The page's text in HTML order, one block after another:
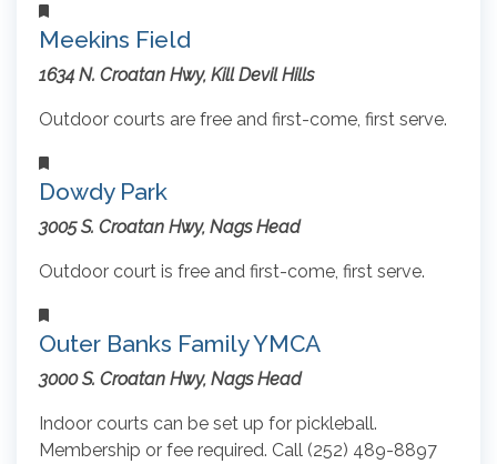
Meekins Field
1634 N. Croatan Hwy, Kill Devil Hills
Outdoor courts are free and first-come, first serve.
Dowdy Park
3005 S. Croatan Hwy, Nags Head
Outdoor court is free and first-come, first serve.
Outer Banks Family YMCA
3000 S. Croatan Hwy, Nags Head
Indoor courts can be set up for pickleball.
Membership or fee required. Call (252) 489-8897